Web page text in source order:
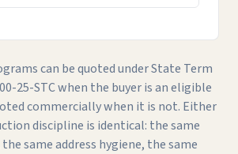
can be quoted under State Term
25-STC when the buyer is an eligible
commercially when it is not. Either
discipline is identical: the same
same address hygiene, the same